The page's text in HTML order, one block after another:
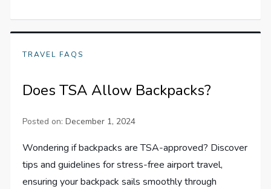
TRAVEL FAQS
Does TSA Allow Backpacks?
Posted on:December 1, 2024
Wondering if backpacks are TSA-approved? Discover
tips and guidelines for stress-free airport travel,
ensuring your backpack sails smoothly through